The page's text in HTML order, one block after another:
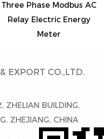
Phase Modbus AC
Relay Electric Energy
Meter
EXPORT CO.,LTD.
ZHELIAN BUILDING,
ZHEJIANG, CHINA